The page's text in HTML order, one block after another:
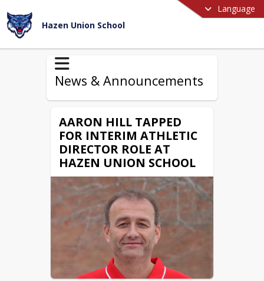
Language
Hazen Union School
News & Announcements
AARON HILL TAPPED
FOR INTERIM ATHLETIC
DIRECTOR ROLE AT
HAZEN UNION SCHOOL